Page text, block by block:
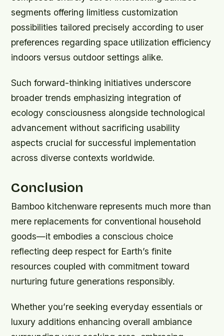
segments offering limitless customization
possibilities tailored precisely according to user
preferences regarding space utilization efficiency
indoors versus outdoor settings alike.
Such forward-thinking initiatives underscore
broader trends emphasizing integration of
ecology consciousness alongside technological
advancement without sacrificing usability
aspects crucial for successful implementation
across diverse contexts worldwide.
Conclusion
Bamboo kitchenware represents much more than
mere replacements for conventional household
goods—it embodies a conscious choice
reflecting deep respect for Earth’s finite
resources coupled with commitment toward
nurturing future generations responsibly.
Whether you’re seeking everyday essentials or
luxury additions enhancing overall ambiance